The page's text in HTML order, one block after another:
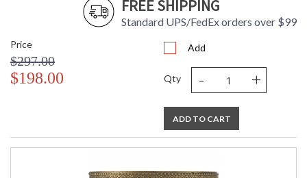
FREE SHIPPING
Standard UPS/FedEx orders over $99
Price
$297.00
$198.00
Add
Qty - +
ADD TO CART